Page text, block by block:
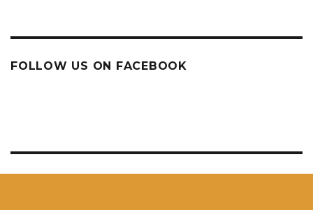
FOLLOW US ON FACEBOOK